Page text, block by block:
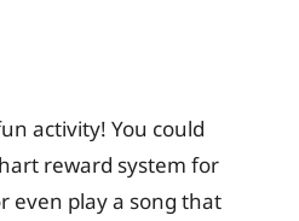
activity! You could
reward system for
even play a song that